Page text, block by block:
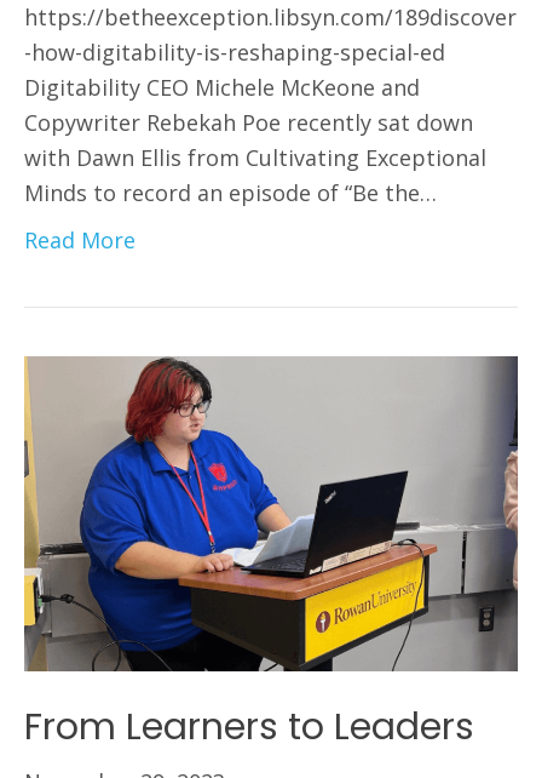
https://betheexception.libsyn.com/189discover
-how-digitability-is-reshaping-special-ed
Digitability CEO Michele McKeone and
Copywriter Rebekah Poe recently sat down
with Dawn Ellis from Cultivating Exceptional
Minds to record an episode of “Be the…
Read More
From Learners to Leaders